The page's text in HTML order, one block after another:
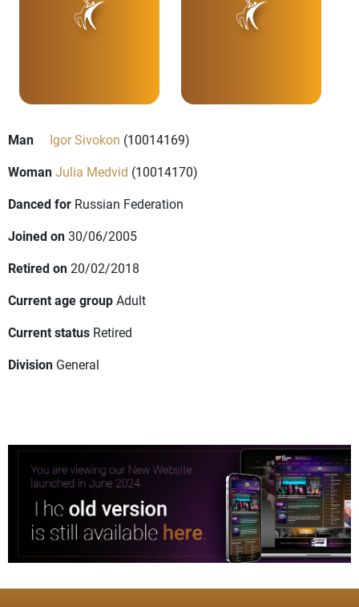
Man Igor Sivokon (10014169)
WomanJulia Medvid (10014170)
Danced for Russian Federation
Joined on30/06/2005
Retired on20/02/2018
Current age groupAdult
Current status Retired
Division General